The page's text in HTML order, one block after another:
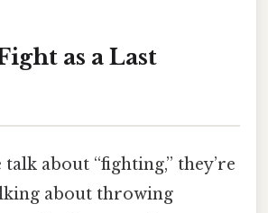
as a Last
about “fighting,” they’re
about throwing